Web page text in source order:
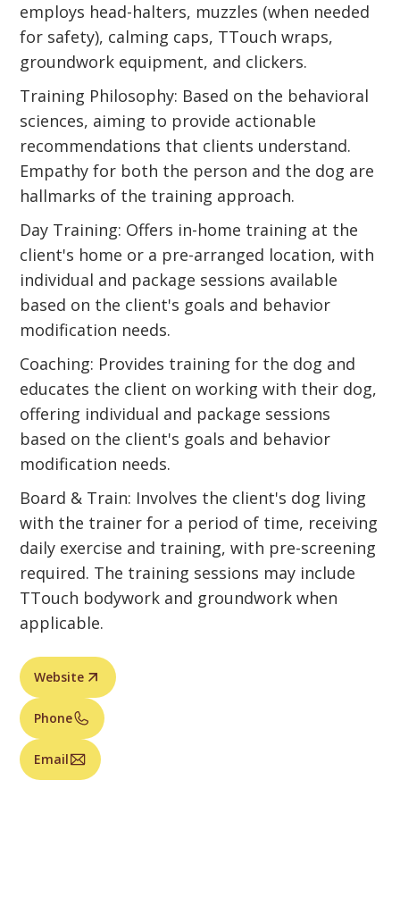
employs head-halters, muzzles (when needed
for safety), calming caps, TTouch wraps,
groundwork equipment, and clickers.
Training Philosophy: Based on the behavioral
sciences, aiming to provide actionable
recommendations that clients understand.
Empathy for both the person and the dog are
hallmarks of the training approach.
Day Training: Offers in-home training at the
client's home or a pre-arranged location, with
individual and package sessions available
based on the client's goals and behavior
modification needs.
Coaching: Provides training for the dog and
educates the client on working with their dog,
offering individual and package sessions
based on the client's goals and behavior
modification needs.
Board & Train: Involves the client's dog living
with the trainer for a period of time, receiving
daily exercise and training, with pre-screening
required. The training sessions may include
TTouch bodywork and groundwork when
applicable.
Website
Phone
Email